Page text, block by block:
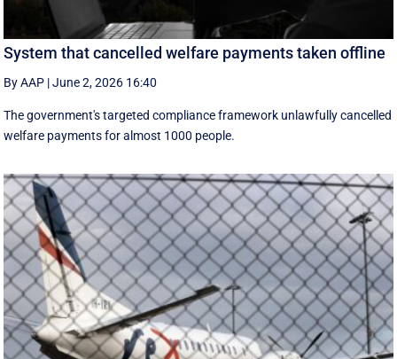
System that cancelled welfare payments taken offline
By AAP |June 2, 2026 16:40
The government's targeted compliance framework unlawfully cancelled
welfare payments for almost 1000 people.